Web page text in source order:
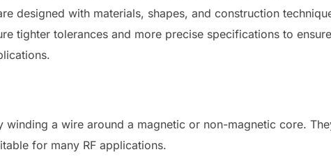
designed with materials, shapes, and construction
tighter tolerances and more precise specifications to ensure
winding a wire around a magnetic or non-magnetic core.
for many RF applications.